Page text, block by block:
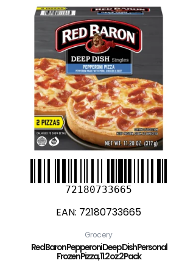
72180733665
EAN: 72180733665
Grocery
Red Baron Pepperoni Deep Dish Personal
Frozen Pizza, 11.2 oz 2 Pack